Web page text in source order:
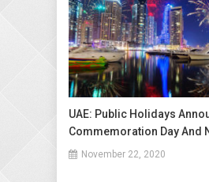
UAE: Public Holidays
Commemoration Day And
November 22, 2020